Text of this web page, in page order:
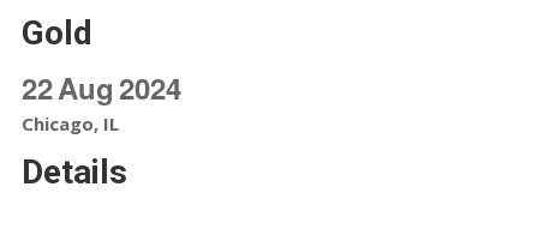
Gold
22Aug2024
Chicago, IL
Details